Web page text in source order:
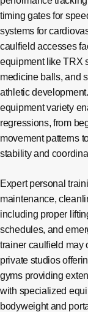
timing gates for
systems for
caulfield accesses
equipment like TRX
medicine balls, and
athletic
equipment variety
regressions, from
movement patterns
stability and
Expert personal
maintenance,
including proper
schedules, and
trainer caulfield may
private studios
gyms providing
with specialized
bodyweight and